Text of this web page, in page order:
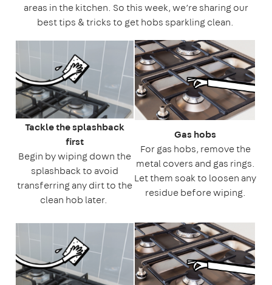
areas in the kitchen. So this week, we’re sharing our
best tips & tricks to get hobs sparkling clean.
Tackle the splashback
first
Begin by wiping down the
splashback to avoid
transferring any dirt to the
clean hob later.
Gas hobs
For gas hobs, remove the
metal covers and gas rings.
Let them soak to loosen any
residue before wiping.